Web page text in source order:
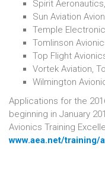
Spirit
Sun Aviation
Temple
Tomlinson
Top Flight
Vortek Aviation,
Wilmington
Applications for the
beginning in January
Avionics Training
www.aea.net/training/